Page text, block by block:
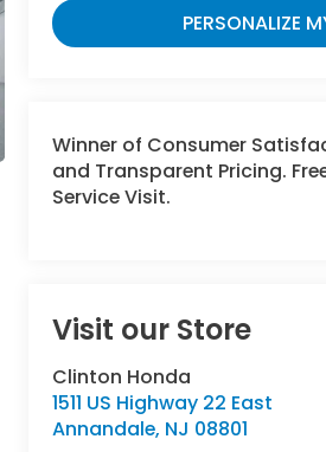
PERSONALIZE
Winner of Consumer
and Transparent Pricing.
Service Visit.
Visit our Store
Clinton Honda
1511 US Highway 22 East
Annandale, NJ 08801